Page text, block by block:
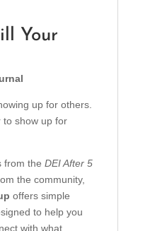
Your
up for others.
to show up for
from the DEI After 5
the community,
offers simple
to help you
with what